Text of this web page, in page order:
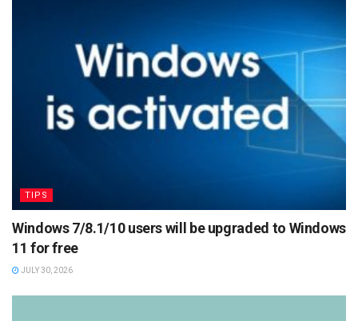
TIPS
Windows 7/8.1/10 users will be upgraded to Windows
11 for free
JULY 30, 2026